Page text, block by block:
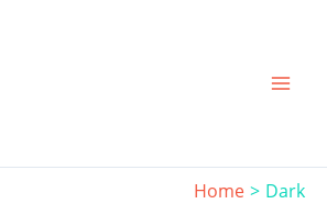
Home Dark